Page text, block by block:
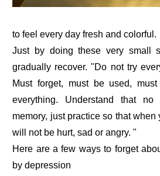
to feel every day fresh and colorful.
Just by doing these very small
gradually recover. "Do not try
Must forget, must be used,
everything. Understand that
memory, just practice so that when
will not be hurt, sad or angry. "
Here are a few ways to forget
by depression